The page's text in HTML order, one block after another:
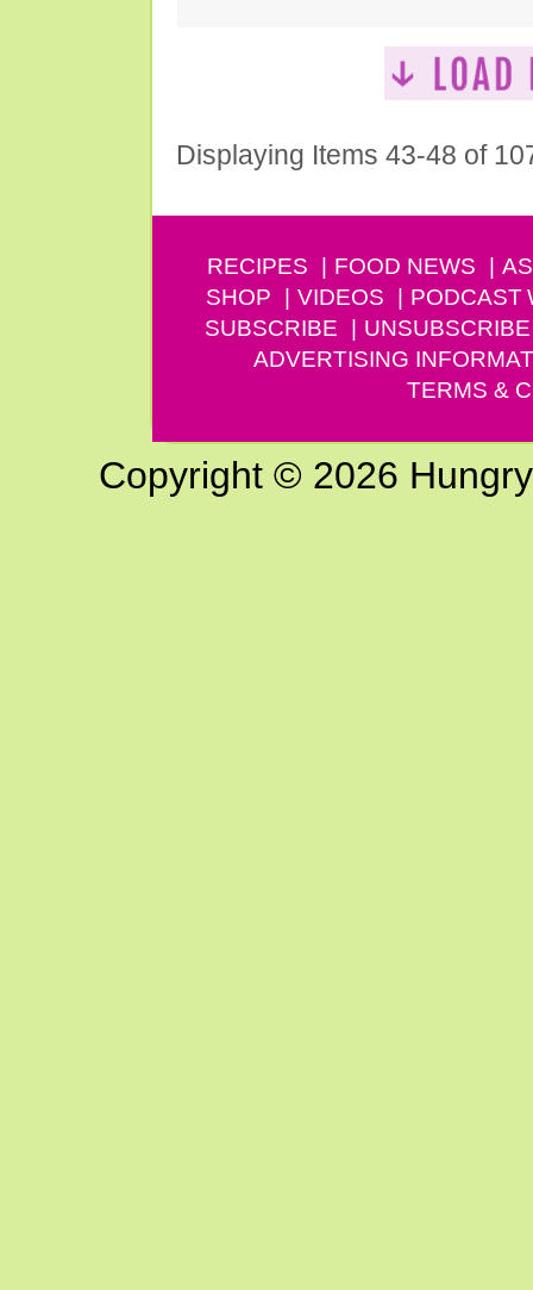
Displaying Items 43-48 of
RECIPES FOOD NEWS
SHOP
VIDEOS PODCAST
SUBSCRIBE
UNSUBSCRIBE
ADVERTISING
TERMS &
Copyright © 2026